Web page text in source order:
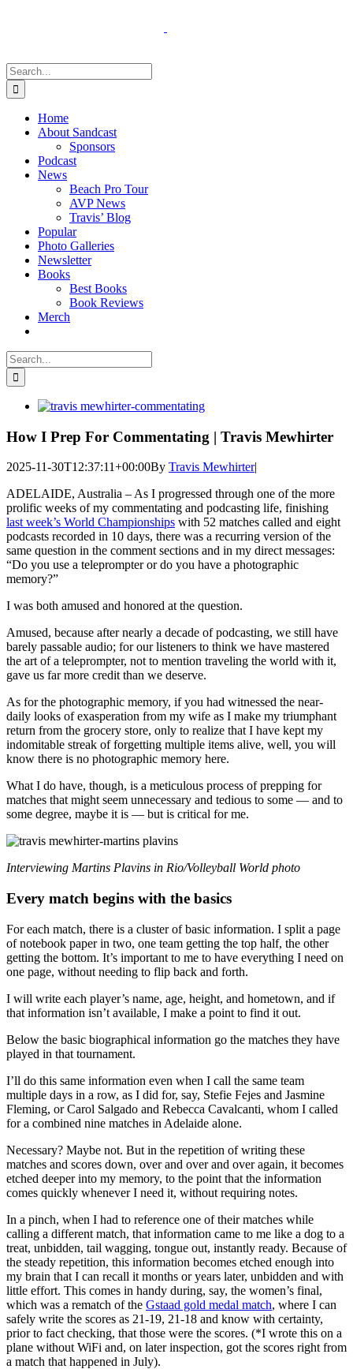
Search
for:
Home
About Sandcast
Sponsors
Podcast
News
Beach Pro Tour
AVP News
Travis’ Blog
Popular
Photo Galleries
Newsletter
Books
Best Books
Book Reviews
Merch
Search
for:
View
Image
How I Prep For Commentating | Travis Mewhirter
2025-11-30T12:37:11+00:00By Travis Mewhirter|
ADELAIDE, Australia – As I progressed through one of the more
prolific weeks of my commentating and podcasting life, finishing
last week’s World Championships with 52 matches called and eight
podcasts recorded in 10 days, there was a recurring version of the
same question in the comment sections and in my direct messages:
“Do you use a teleprompter or do you have a photographic
memory?”
I was both amused and honored at the question.
Amused, because after nearly a decade of podcasting, we still have
barely passable audio; for our listeners to think we have mastered
the art of a teleprompter, not to mention traveling the world with it,
gave us far more credit than we deserve.
As for the photographic memory, if you had witnessed the near-
daily looks of exasperation from my wife as I make my triumphant
return from the grocery store, only to realize that I have kept my
indomitable streak of forgetting multiple items alive, well, you will
know there is no photographic memory here.
What I do have, though, is a meticulous process of prepping for
matches that might seem unnecessary and tedious to some — and to
some degree, maybe it is — but is critical for me.
Interviewing Martins Plavins in Rio/Volleyball World photo
Every match begins with the basics
For each match, there is a cluster of basic information. I split a page
of notebook paper in two, one team getting the top half, the other
getting the bottom. It’s important to me to have everything I need on
one page, without needing to flip back and forth.
I will write each player’s name, age, height, and hometown, and if
that information isn’t available, I make a point to find it out.
Below the basic biographical information go the matches they have
played in that tournament.
I’ll do this same information even when I call the same team
multiple days in a row, as I did for, say, Stefie Fejes and Jasmine
Fleming, or Carol Salgado and Rebecca Cavalcanti, whom I called
for a combined nine matches in Adelaide alone.
Necessary? Maybe not. But in the repetition of writing these
matches and scores down, over and over and over again, it becomes
etched deeper into my memory, to the point that the information
comes quickly whenever I need it, without requiring notes.
In a pinch, when I had to reference one of their matches while
calling a different match, that information came to me like a dog to a
treat, unbidden, tail wagging, tongue out, instantly ready. Because of
the steady repetition, this information becomes etched enough into
my brain that I can recall it months or years later, unbidden and with
little effort. This comes in handy during, say, the women’s final,
which was a rematch of the Gstaad gold medal match, where I can
safely write the scores as 21-19, 21-18 and know with certainty,
prior to fact checking, that those were the scores. (*I wrote this on a
plane without WiFi and, on later inspection, got the scores right from
a match that happened in July).